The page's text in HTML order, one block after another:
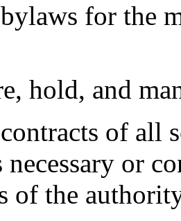
for the
hold, and
of all
necessary or
of the